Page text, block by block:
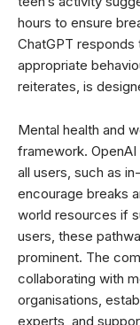
hours to ensure
ChatGPT
appropriate
reiterates, is
Mental health and
framework.
all users, such as
encourage breaks
world resources if
users, these
prominent. The
collaborating with
organisations,
experts, and